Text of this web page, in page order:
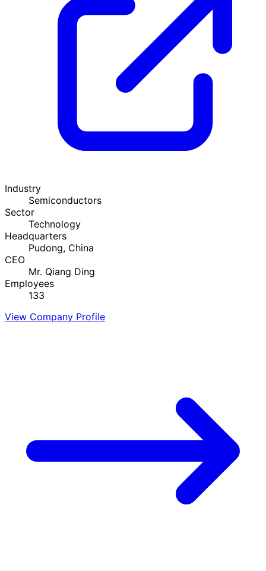
Industry
Semiconductors
Sector
Technology
Headquarters
Pudong, China
CEO
Mr. Qiang Ding
Employees
133
View Company Profile